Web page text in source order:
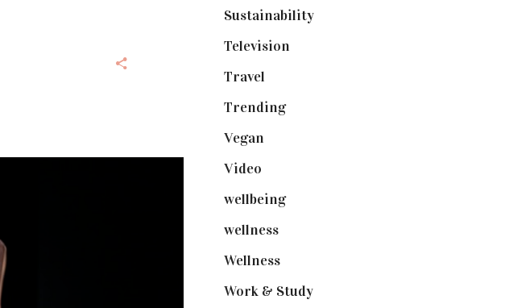
Sustainability(98)
Television
Travel
Trending(199)
Vegan
Video
wellbeing(5)
wellness(6)
Wellness(7)
Work & Study(52)